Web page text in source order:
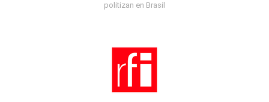
politizan en Brasil